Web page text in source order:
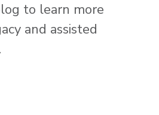
to learn more
and assisted